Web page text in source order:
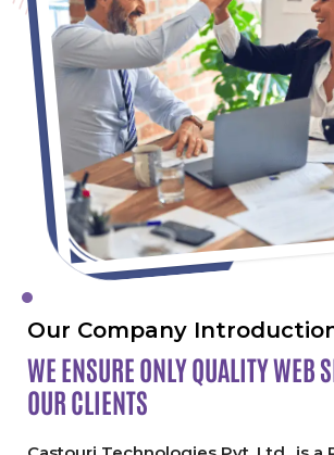
Our Company
WE ENSURE ONLY QUALITYWEB
OUR CLIENTS